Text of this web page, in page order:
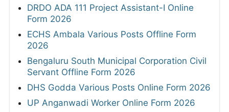
DRDO ADA 111 Project Assistant-I Online
Form 2026
ECHS Ambala Various Posts Offline Form
2026
Bengaluru South Municipal Corporation Civil
Servant Offline Form 2026
DHS Godda Various Posts Online Form 2026
UP Anganwadi Worker Online Form 2026